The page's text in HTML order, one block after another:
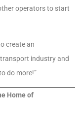
operators to start
create an
industry and
do more!”
Home of